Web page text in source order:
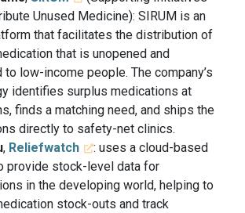
Unused Medicine): SIRUM is an
that facilitates the distribution of
that is unopened and
to low-income people. The company’s
identifies surplus medications at
finds a matching need, and ships the
directly to safety-net clinics.
, Reliefwatch
: uses a cloud-based
provide stock-level data for
in the developing world, helping to
stock-outs and track